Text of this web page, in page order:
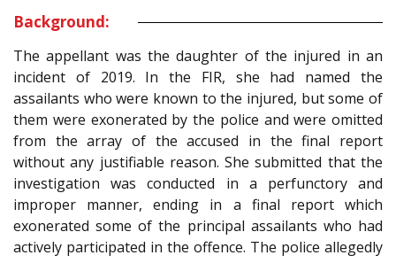
Background:
The appellant was the daughter of the injured in an
incident of 2019. In the FIR, she had named the
assailants who were known to the injured, but some of
them were exonerated by the police and were omitted
from the array of the accused in the final report
without any justifiable reason. She submitted that the
investigation was conducted in a perfunctory and
improper manner, ending in a final report which
exonerated some of the principal assailants who had
actively participated in the offence. The police allegedly